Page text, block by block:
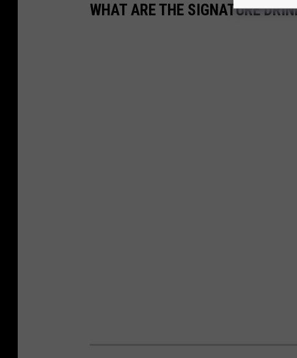
WHAT ARE THE SIGNATURE